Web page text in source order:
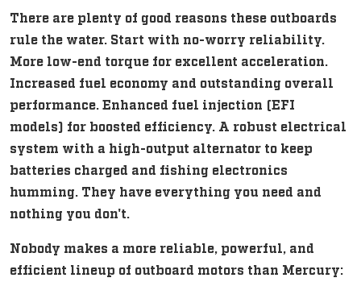
There are plenty of good reasons these outboards
rule the water. Start with no-worry reliability.
More low-end torque for excellent acceleration.
Increased fuel economy and outstanding overall
performance. Enhanced fuel injection (EFI
models) for boosted efficiency. A robust electrical
system with a high-output alternator to keep
batteries charged and fishing electronics
humming. They have everything you need and
nothing you don't.
Nobody makes a more reliable, powerful, and
efficient lineup of outboard motors than Mercury: